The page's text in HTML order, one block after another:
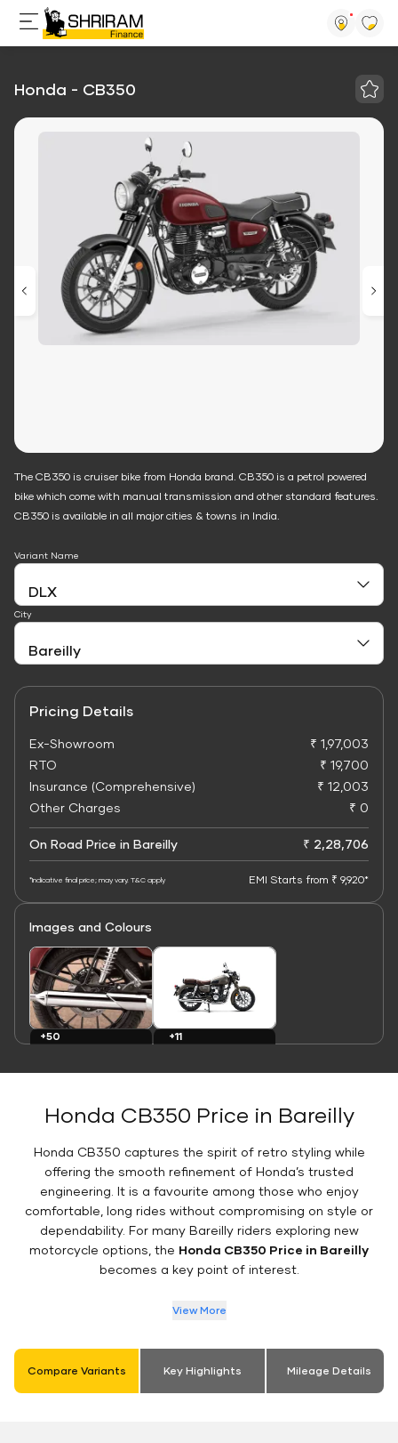
Honda - CB350
The CB350 is cruiser bike from Honda brand. CB350 is a petrol powered
bike which come with manual transmission and other standard features.
CB350 is available in all major cities & towns in India.
Variant Name
City
Pricing Details
Ex-Showroom
₹ 1,97,003
RTO
₹ 19,700
Insurance (Comprehensive)
₹ 12,003
Other Charges
₹ 0
On Road Price in Bareilly ₹ 2,28,706
*Indicative final price; may vary. T&C apply EMI Starts from ₹ 9,920*
Images and Colours
+50
+11
Honda CB350 Price in Bareilly
Honda CB350 captures the spirit of retro styling while
offering the smooth refinement of Honda’s trusted
engineering. It is a favourite among those who enjoy
comfortable, long rides without compromising on style or
dependability. For many Bareilly riders exploring new
motorcycle options, the Honda CB350 Price in Bareilly
becomes a key point of interest.
View More
Compare Variants Key Highlights Mileage Details